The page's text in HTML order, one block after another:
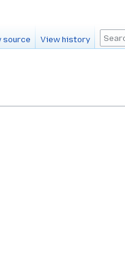
source View history